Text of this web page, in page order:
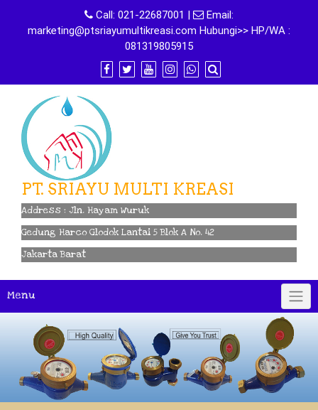
content
Call: 021-22687001 |
Email:
marketing@ptsriayumultikreasi.com Hubungi>> HP/WA :
081319805915
PT. SRIAYU MULTI KREASI
Address : Jln. Hayam Wuruk
Gedung Harco Glodok Lantai 5 Blok A No. 42
Jakarta Barat
Menu